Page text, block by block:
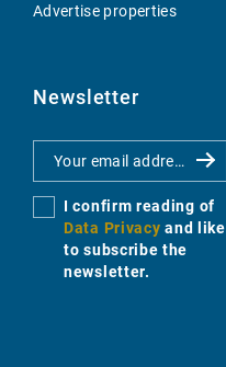
Advertise properties
Newsletter
I confirm reading of
Data Privacy and like
to subscribe the
newsletter.